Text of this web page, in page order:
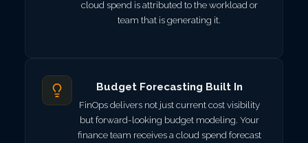
cloud spend is attributed to the workload or
team that is generating it.
Budget Forecasting Built In
FinOps delivers not just current cost visibility
but forward-looking budget modeling. Your
finance team receives a cloud spend forecast